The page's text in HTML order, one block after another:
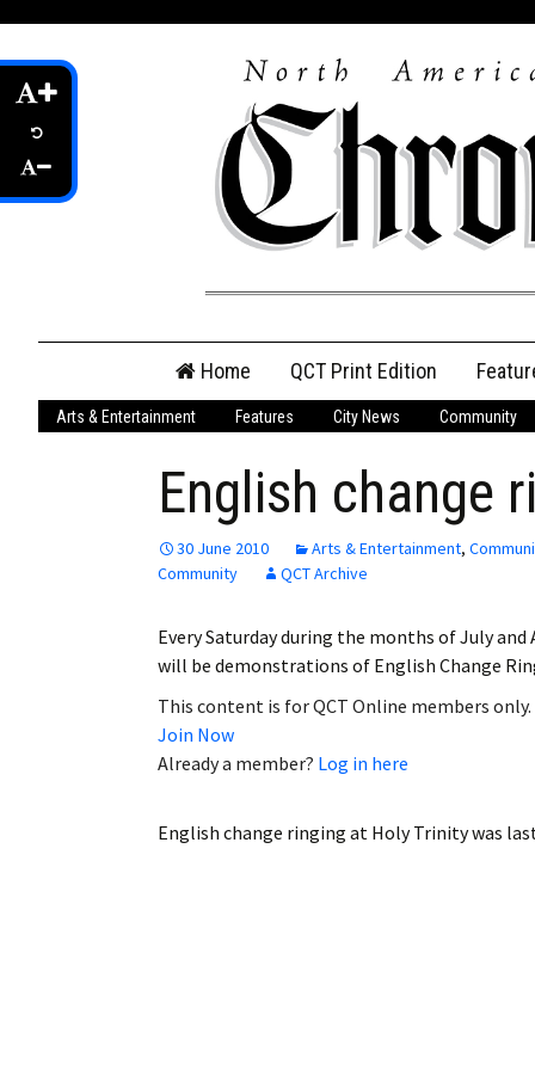
content
Home QCT Print Edition
QCT Online Print
Login
Employment
My Account
Arts & Entertainment Features City News Community
English change
30 June 2010 Arts & Entertainment,
Community
QCT Archive
Every Saturday during the months of July
will be demonstrations of English Change
This content is for QCT Online members only.
Join Now
Already a member? Log in here
English change ringing at Holy Trinitywas